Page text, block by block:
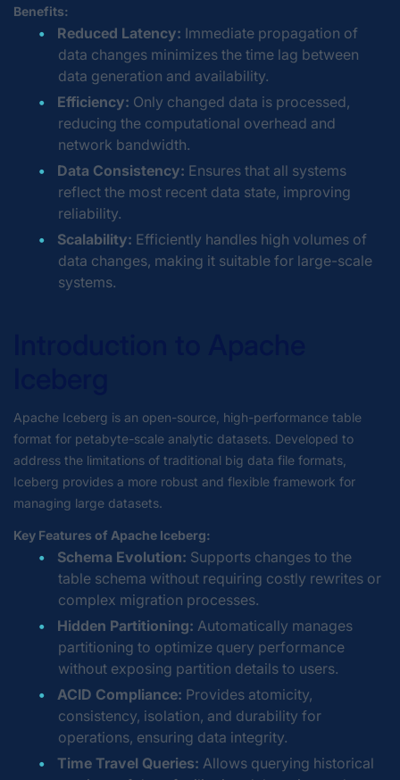
Benefits:
Reduced Latency: Immediate propagation of
data changes minimizes the time lag between
data generation and availability.
Efficiency: Only changed data is processed,
reducing the computational overhead and
network bandwidth.
Data Consistency: Ensures that all systems
reflect the most recent data state, improving
reliability.
Scalability: Efficiently handles high volumes of
data changes, making it suitable for large-scale
systems.
Apache Iceberg is an open-source, high-performance table
format for petabyte-scale analytic datasets. Developed to
address the limitations of traditional big data file formats,
Iceberg provides a more robust and flexible framework for
managing large datasets.
Key Features of Apache Iceberg:
Schema Evolution: Supports changes to the
table schema without requiring costly rewrites or
complex migration processes.
Hidden Partitioning: Automatically manages
partitioning to optimize query performance
without exposing partition details to users.
ACID Compliance: Provides atomicity,
consistency, isolation, and durability for
operations, ensuring data integrity.
Time Travel Queries: Allows querying historical